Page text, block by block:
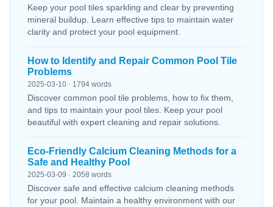
Keep your pool tiles sparkling and clear by preventing
mineral buildup. Learn effective tips to maintain water
clarity and protect your pool equipment.
How to Identify and Repair Common Pool Tile
Problems
2025-03-10 · 1794 words
Discover common pool tile problems, how to fix them,
and tips to maintain your pool tiles. Keep your pool
beautiful with expert cleaning and repair solutions.
Eco-Friendly Calcium Cleaning Methods for a
Safe and Healthy Pool
2025-03-09 · 2058 words
Discover safe and effective calcium cleaning methods
for your pool. Maintain a healthy environment with our